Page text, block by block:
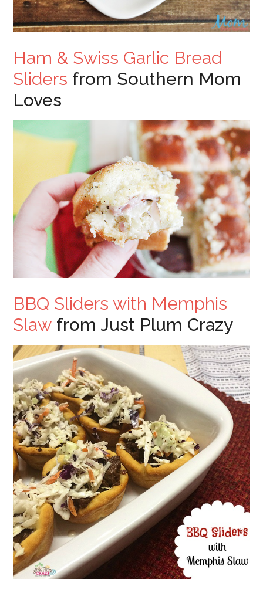
Ham & Swiss Garlic Bread
Sliders from Southern Mom
Loves
BBQ Sliders with Memphis
Slaw from Just Plum Crazy